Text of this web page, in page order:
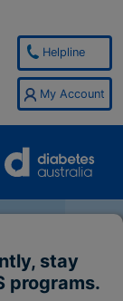
Helpline
My Account
stay
programs.